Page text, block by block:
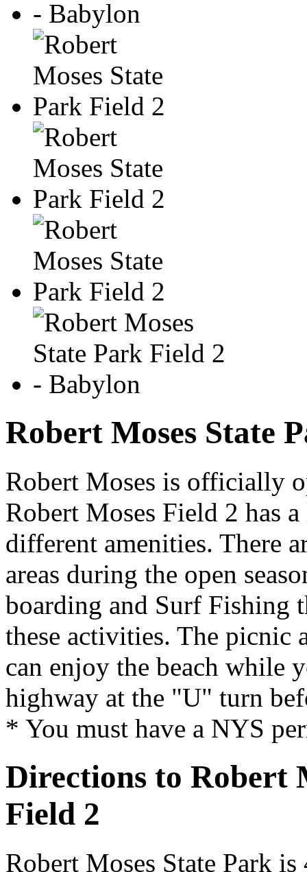
Robert Moses State
Robert Moses is officially
Robert Moses Field 2 has
different amenities. There
areas during the open
boarding and Surf Fishing
these activities. The picnic
can enjoy the beach while
highway at the "U" turn
* You must have a NYS
Directions to Robert
Field 2
Robert Moses State Park